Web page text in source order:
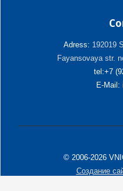
Adress: 192019
Fayansovaya str.
tel:+7
E-Mail:
© 2006-2026
Создание